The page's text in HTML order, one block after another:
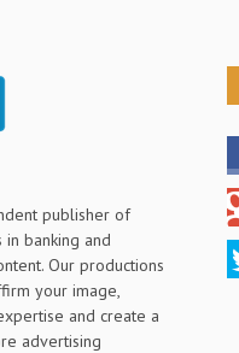
publisher of
in banking and
Our productions
your image,
and create a
advertising